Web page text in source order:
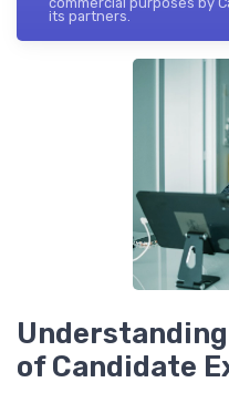
its partners.
of Candidate